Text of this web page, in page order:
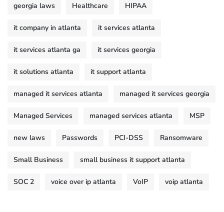
georgia laws Healthcare HIPAA
it company in atlanta it services atlanta
it services atlanta ga it services georgia
it solutions atlanta it support atlanta
managed it services atlanta managed it services georgia
Managed Services managed services atlanta MSP
new laws Passwords PCI-DSS Ransomware
Small Business small business it support atlanta
SOC 2 voice over ip atlanta VoIP voip atlanta